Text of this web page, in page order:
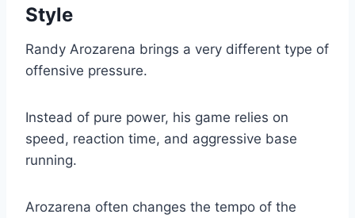
Style
Randy Arozarena brings a very different type of
offensive pressure.
Instead of pure power, his game relies on
speed, reaction time, and aggressive base
running.
Arozarena often changes the tempo of the